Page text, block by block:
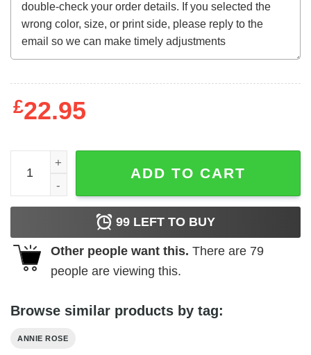
£22.95
Annie Rose Don't Fall Without Thinking T-Shirts,
ADD TO CART
99 LEFT TO BUY
Other people want this. There are 79
people are viewing this.
Browse similar products by tag:
ANNIE ROSE